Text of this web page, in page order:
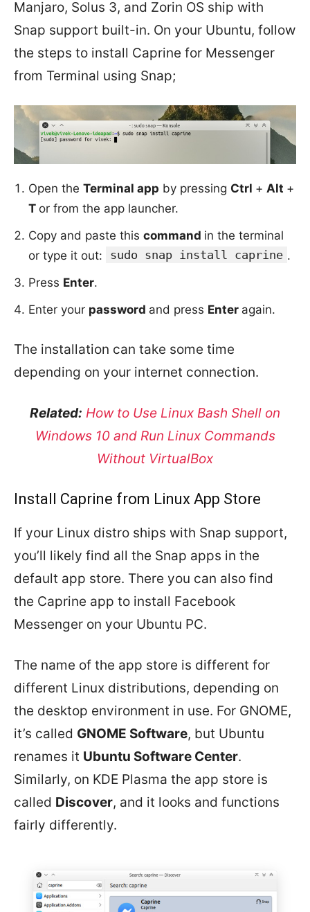
Manjaro, Solus 3, and Zorin OS ship with
Snap support built-in. On your Ubuntu, follow
the steps to install Caprine for Messenger
from Terminal using Snap;
Open the Terminal app by pressing Ctrl + Alt +
T or from the app launcher.
Copy and paste this command in the terminal
or type it out:
sudo snap install caprine .
Press Enter.
Enter your password and press Enter again.
The installation can take some time
depending on your internet connection.
Related: How to Use Linux Bash Shell on
Windows 10 and Run Linux Commands
Without VirtualBox
Install Caprine from Linux App Store
If your Linux distro ships with Snap support,
you’ll likely find all the Snap apps in the
default app store. There you can also find
the Caprine app to install Facebook
Messenger on your Ubuntu PC.
The name of the app store is different for
different Linux distributions, depending on
the desktop environment in use. For GNOME,
it’s called GNOME Software, but Ubuntu
renames it Ubuntu Software Center.
Similarly, on KDE Plasma the app store is
called Discover, and it looks and functions
fairly differently.